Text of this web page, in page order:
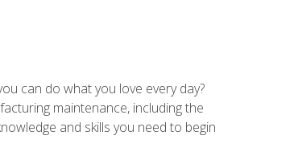
can do what you love every day?
maintenance, including the
and skills you need to begin